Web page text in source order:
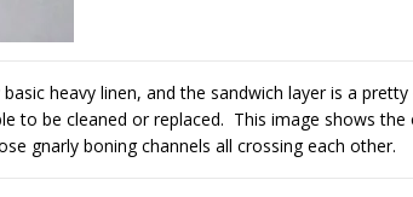
heavy linen, and the sandwich layer is a
to be cleaned or replaced. This image shows the
gnarly boning channels all crossing each other.